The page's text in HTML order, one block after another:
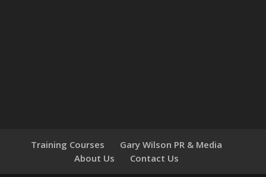
Training Courses
Gary Wilson PR & Media
About Us
Contact Us